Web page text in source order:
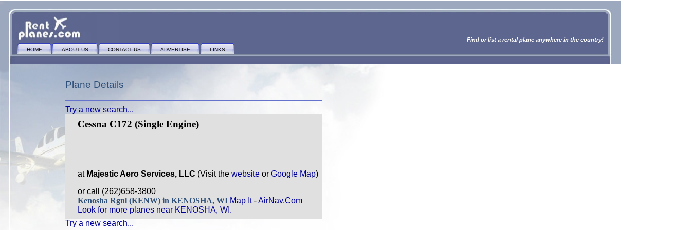
Find or list a rental plane anywhere in the country!
HOME ABOUT US CONTACT US ADVERTISE LINKS
Plane Details
Try a new search...
Cessna C172 (Single Engine)
at Majestic Aero Services, LLC (Visit the websiteor Google Map)
or call (262)658-3800
Kenosha Rgnl (KENW) in KENOSHA, WI Map It-AirNav.Com
Look for more planes near KENOSHA, WI.
Try a new search...